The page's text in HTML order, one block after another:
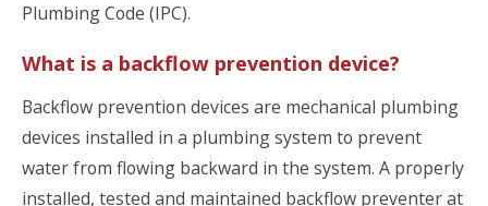
Plumbing Code (IPC).
What is a backflow prevention device?
Backflow prevention devices are mechanical plumbing
devices installed in a plumbing system to prevent
water from flowing backward in the system. A properly
installed, tested and maintained backflow preventer at